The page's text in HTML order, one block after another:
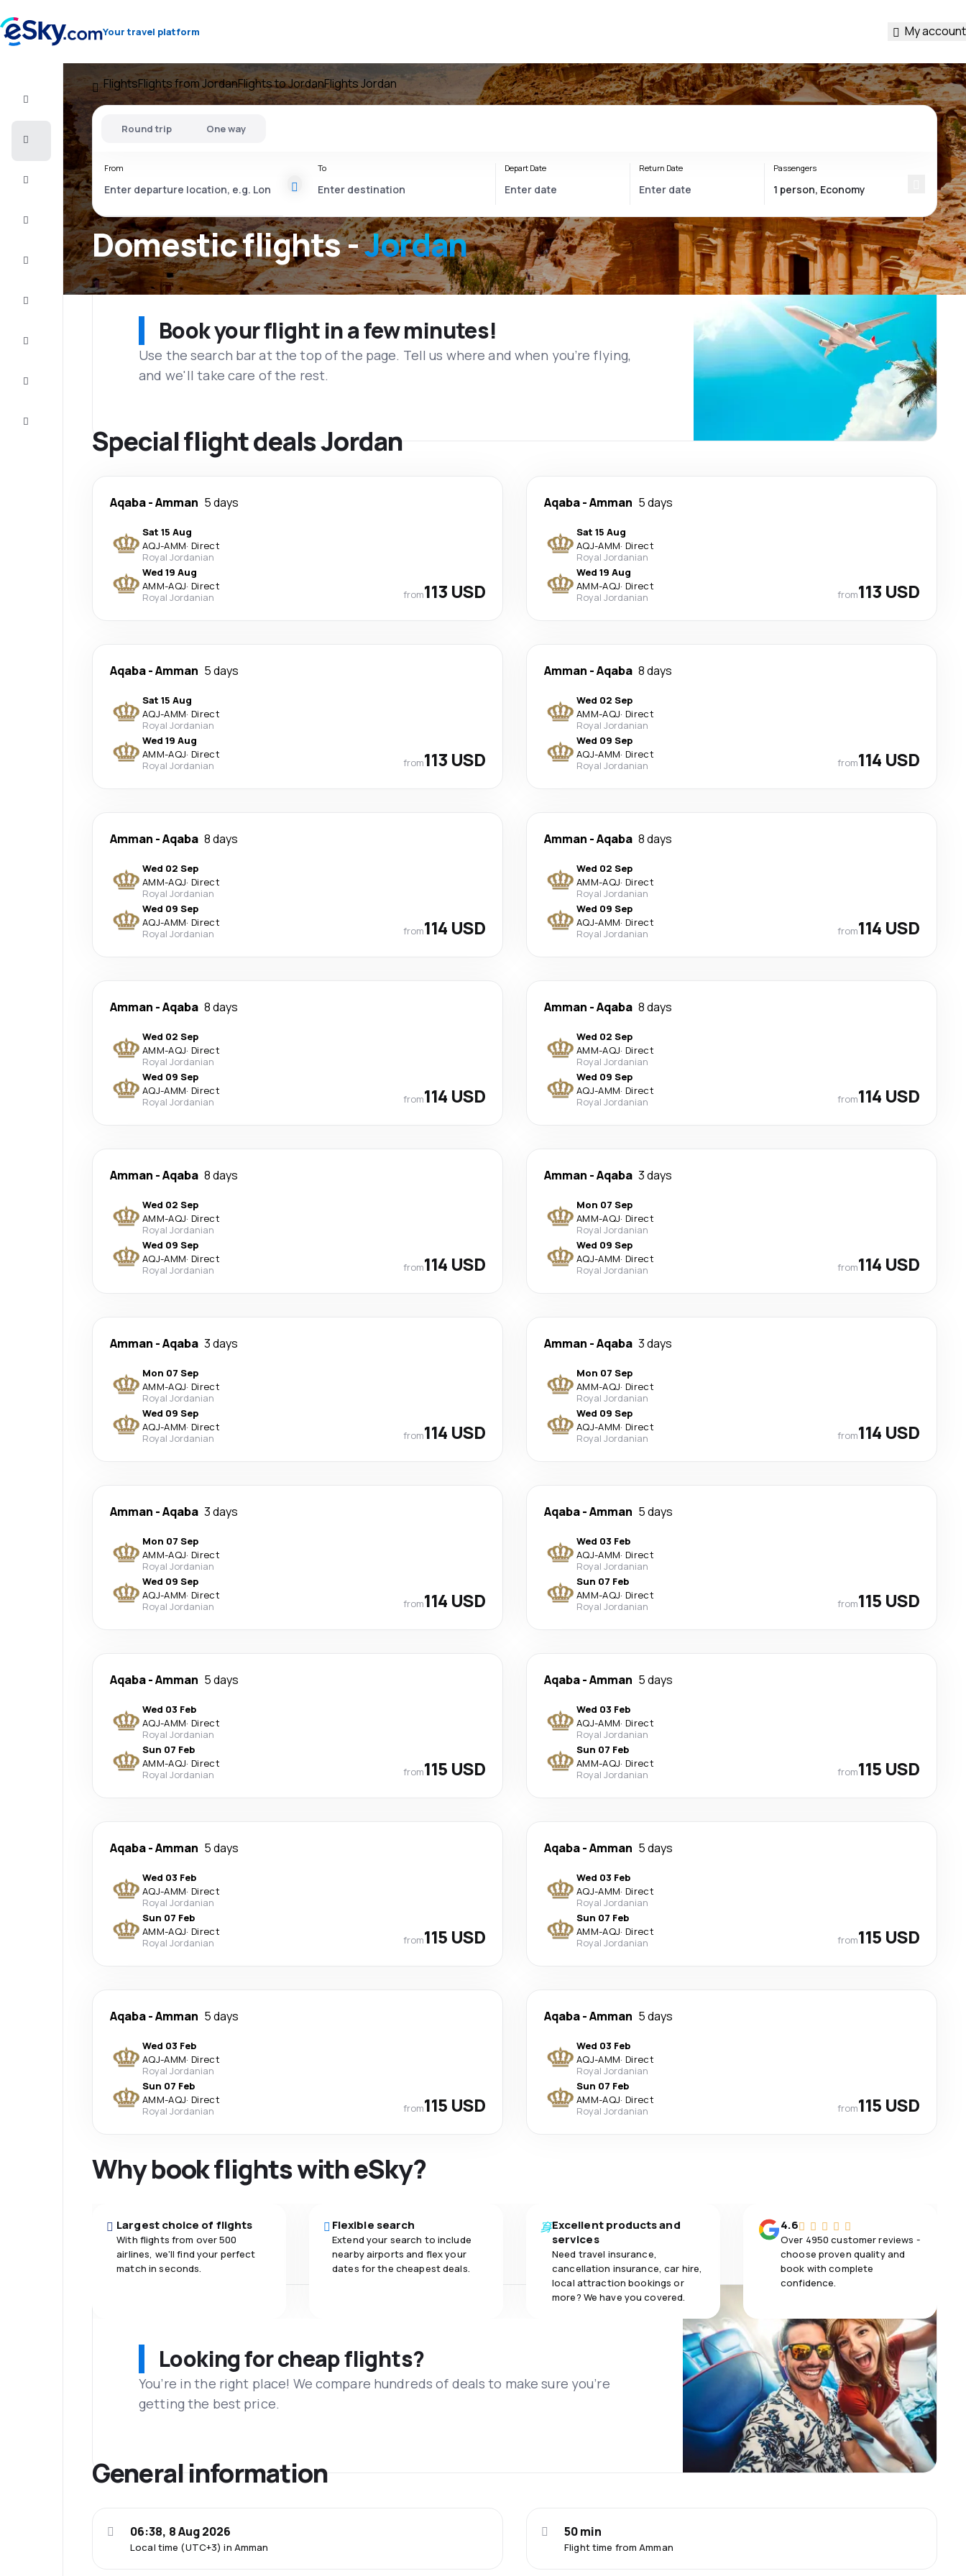
Your travel platform My account
Flight+Hotel
Vacations
FlightsFlights from JordanFlights to JordanFlights Jordan
Domestic flights -Jordan
Round trip One way
From To Depart Date Return Date Passengers
Book your flight in a few minutes!
Use the search bar at the top of the page. Tell us where and when you’re flying,
and we'll take care of the rest.
Special flight deals Jordan
Aqaba-Amman 5 days
Sat 15 Aug
AQJ-AMM· Direct
Royal Jordanian
Wed 19 Aug
AMM-AQJ· Direct
Royal Jordanian
from113 USD
Aqaba-Amman 5 days
Sat 15 Aug
AQJ-AMM· Direct
Royal Jordanian
Wed 19 Aug
AMM-AQJ· Direct
Royal Jordanian
from113 USD
Aqaba-Amman 5 days
Sat 15 Aug
AQJ-AMM· Direct
Royal Jordanian
Wed 19 Aug
AMM-AQJ· Direct
Royal Jordanian
from113 USD
Amman -Aqaba 8 days
Wed 02 Sep
AMM-AQJ· Direct
Royal Jordanian
Wed 09 Sep
AQJ-AMM· Direct
Royal Jordanian
from114 USD
Amman -Aqaba 8 days
Wed 02 Sep
AMM-AQJ· Direct
Royal Jordanian
Wed 09 Sep
AQJ-AMM· Direct
Royal Jordanian
from114 USD
Amman -Aqaba 8 days
Wed 02 Sep
AMM-AQJ· Direct
Royal Jordanian
Wed 09 Sep
AQJ-AMM· Direct
Royal Jordanian
from114 USD
Amman -Aqaba 8 days
Wed 02 Sep
AMM-AQJ· Direct
Royal Jordanian
Wed 09 Sep
AQJ-AMM· Direct
Royal Jordanian
from114 USD
Amman -Aqaba 8 days
Wed 02 Sep
AMM-AQJ· Direct
Royal Jordanian
Wed 09 Sep
AQJ-AMM· Direct
Royal Jordanian
from114 USD
Amman -Aqaba 8 days
Wed 02 Sep
AMM-AQJ· Direct
Royal Jordanian
Wed 09 Sep
AQJ-AMM· Direct
Royal Jordanian
from114 USD
Amman -Aqaba 3 days
Mon 07 Sep
AMM-AQJ· Direct
Royal Jordanian
Wed 09 Sep
AQJ-AMM· Direct
Royal Jordanian
from114 USD
Amman -Aqaba 3 days
Mon 07 Sep
AMM-AQJ· Direct
Royal Jordanian
Wed 09 Sep
AQJ-AMM· Direct
Royal Jordanian
from114 USD
Amman -Aqaba 3 days
Mon 07 Sep
AMM-AQJ· Direct
Royal Jordanian
Wed 09 Sep
AQJ-AMM· Direct
Royal Jordanian
from114 USD
Amman -Aqaba 3 days
Mon 07 Sep
AMM-AQJ· Direct
Royal Jordanian
Wed 09 Sep
AQJ-AMM· Direct
Royal Jordanian
from114 USD
Aqaba-Amman 5 days
Wed 03 Feb
AQJ-AMM· Direct
Royal Jordanian
Sun 07 Feb
AMM-AQJ· Direct
Royal Jordanian
from115 USD
Aqaba-Amman 5 days
Wed 03 Feb
AQJ-AMM· Direct
Royal Jordanian
Sun 07 Feb
AMM-AQJ· Direct
Royal Jordanian
from115 USD
Aqaba-Amman 5 days
Wed 03 Feb
AQJ-AMM· Direct
Royal Jordanian
Sun 07 Feb
AMM-AQJ· Direct
Royal Jordanian
from115 USD
Aqaba-Amman 5 days
Wed 03 Feb
AQJ-AMM· Direct
Royal Jordanian
Sun 07 Feb
AMM-AQJ· Direct
Royal Jordanian
from115 USD
Aqaba-Amman 5 days
Wed 03 Feb
AQJ-AMM· Direct
Royal Jordanian
Sun 07 Feb
AMM-AQJ· Direct
Royal Jordanian
from115 USD
Aqaba-Amman 5 days
Wed 03 Feb
AQJ-AMM· Direct
Royal Jordanian
Sun 07 Feb
AMM-AQJ· Direct
Royal Jordanian
from115 USD
Aqaba-Amman 5 days
Wed 03 Feb
AQJ-AMM· Direct
Royal Jordanian
Sun 07 Feb
AMM-AQJ· Direct
Royal Jordanian
from115 USD
Why book flights with eSky?
Largest choice of flights
With flights from over 500
airlines, we'll find your perfect
match in seconds.
Flexible search
Extend your search to include
nearby airports and flex your
dates for the cheapest deals.
Excellent products and
services
Need travel insurance,
cancellation insurance, car hire,
local attraction bookings or
more? We have you covered.
4.6
Over 4950 customer reviews -
choose proven quality and
book with complete
confidence.
Looking for cheap flights?
You’re in the right place! We compare hundreds of deals to make sure you’re
getting the best price.
General information
Local time (UTC+3) in Amman
06:38, 8 Aug 2026
Flight time from Amman
50 min